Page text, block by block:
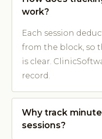
work?
Each session
from the block, so
is clear.
record.
Why track
sessions?